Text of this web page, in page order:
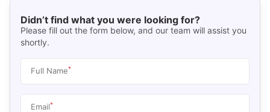
Didn’t find what you were looking for?
Please fill out the form below, and our team will assist you
shortly.
Full Name*
Email*